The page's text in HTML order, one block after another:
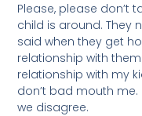
Please, please don’t
child is around. They
said when they get
relationship with
relationship with my
don’t bad mouth me.
we disagree.